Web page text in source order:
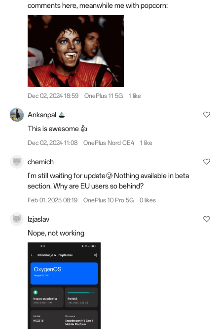
comments here, meanwhile me with popcorn:
Dec 02, 2024 18:59 OnePlus 11 5G 1 like
Ankanpal
This is awesome 👍
Dec 02, 2024 11:08 OnePlus Nord CE4 1 like
chemich
I'm still waiting for update🥲 Nothing available in beta
section. Why are EU users so behind?
Feb 01, 2025 08:19 OnePlus 10 Pro 5G 0 likes
Izjaslav
Nope, not working